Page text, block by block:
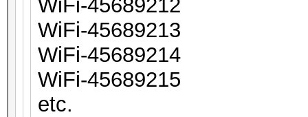
WiFi-45689212
WiFi-45689213
WiFi-45689214
WiFi-45689215
etc.